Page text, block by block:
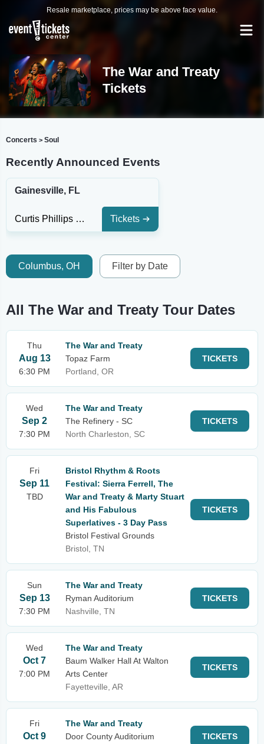
Resale marketplace, prices may be above face value.
The War and Treaty
Tickets
Concerts > Soul
Recently Announced Events
Gainesville, FL
Curtis Phillips Center For The Performing Arts Tickets
Columbus, OH Filter by Date
All The War and Treaty Tour Dates
Thu
Aug 13
6:30 PM
The War and Treaty
Topaz Farm
Portland, OR
TICKETS
Wed
Sep 2
7:30 PM
The War and Treaty
The Refinery - SC
North Charleston, SC
TICKETS
Fri
Sep 11
TBD
Bristol Rhythm & Roots
Festival: Sierra Ferrell, The
War and Treaty & Marty Stuart
and His Fabulous
Superlatives - 3 Day Pass
Bristol Festival Grounds
Bristol, TN
TICKETS
Sun
Sep 13
7:30 PM
The War and Treaty
Ryman Auditorium
Nashville, TN
TICKETS
Wed
Oct 7
7:00 PM
The War and Treaty
Baum Walker Hall At Walton
Arts Center
Fayetteville, AR
TICKETS
Fri
Oct 9
The War and Treaty
Door County Auditorium
TICKETS